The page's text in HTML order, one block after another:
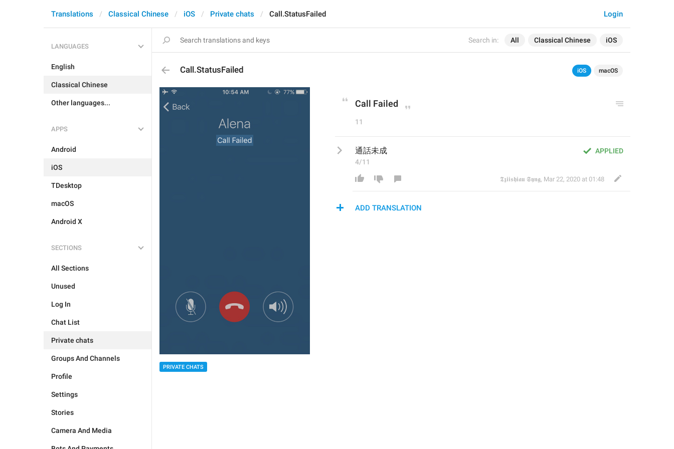
Search in: All Classical Chinese iOS
Login
Translations Classical Chinese iOS Private chats Call.StatusFailed
LANGUAGES
English
Classical Chinese
Other languages...
APPS
Android
iOS
TDesktop
macOS
Android X
SECTIONS
All Sections
Unused
Log In
Chat List
Private chats
Groups And Channels
Profile
Settings
Stories
Camera And Media
Call.StatusFailed iOS macOS
PRIVATE CHATS
Call Failed
11
APPLIED
通話未成
4/11
𝕿𝖟𝖎𝖎𝖘𝖍𝖎𝖆𝖚 𝕾𝖞𝖓𝖌, Mar 22, 2020 at 01:48
ADD TRANSLATION